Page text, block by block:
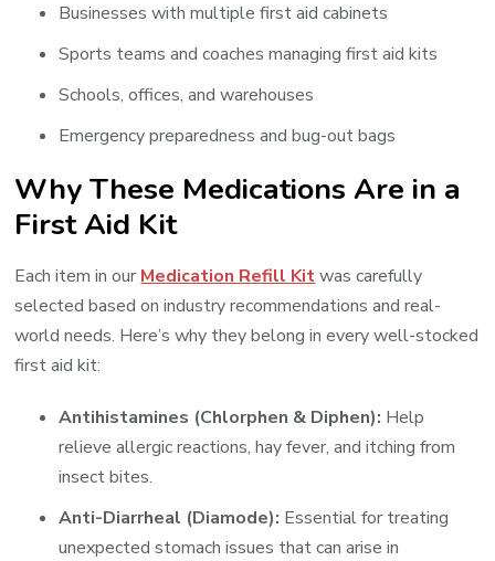
Businesses with multiple first aid cabinets
Sports teams and coaches managing first aid kits
Schools, offices, and warehouses
Emergency preparedness and bug-out bags
Why These Medications Are in a
First Aid Kit
Each item in our Medication Refill Kitwas carefully
selected based on industry recommendations and real-
world needs. Here’s why they belong in every well-stocked
first aid kit:
Antihistamines (Chlorphen & Diphen): Help
relieve allergic reactions, hay fever, and itching from
insect bites.
Anti-Diarrheal (Diamode): Essential for treating
unexpected stomach issues that can arise in